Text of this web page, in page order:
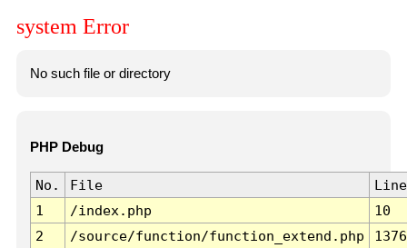
system Error
No such file or directory
PHP Debug
No. File
Line
1
/index.php
10
2
/source/function/function_extend.php
1376